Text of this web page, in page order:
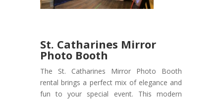
St. Catharines Mirror
Photo Booth
The St. Catharines Mirror Photo Booth
rental brings a perfect mix of elegance and
fun to your special event. This modern